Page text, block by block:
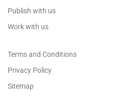
Publish with us
Work with us
Terms and Conditions
Privacy Policy
Sitemap